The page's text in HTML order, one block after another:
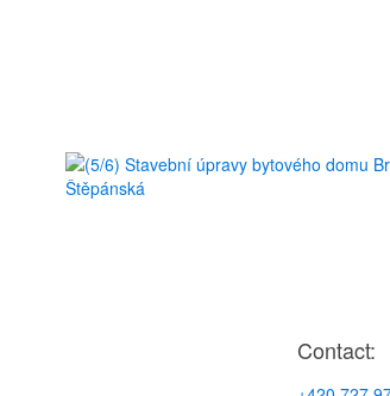
Contact: